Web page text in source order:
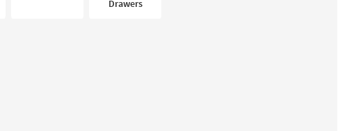
Drawers